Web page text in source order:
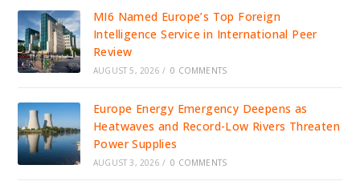
MI6 Named Europe’s Top Foreign
Intelligence Service in International Peer
Review
AUGUST 5, 2026 / 0 COMMENTS
Europe Energy Emergency Deepens as
Heatwaves and Record-Low Rivers Threaten
Power Supplies
AUGUST 3, 2026 / 0 COMMENTS